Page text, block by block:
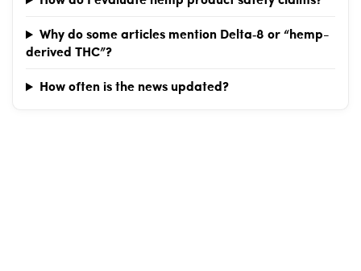
Why do some articles mention Delta‑8 or “hemp-
derived THC”?
How often is the news updated?